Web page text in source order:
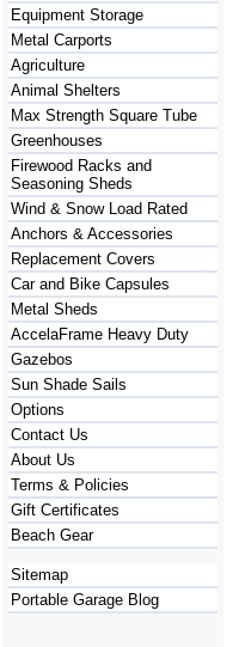
Equipment Storage
Metal Carports
Agriculture
Animal Shelters
Max Strength Square Tube
Greenhouses
Firewood Racks and
Seasoning Sheds
Wind & Snow Load Rated
Anchors & Accessories
Replacement Covers
Car and Bike Capsules
Metal Sheds
AccelaFrame Heavy Duty
Gazebos
Sun Shade Sails
Options
Contact Us
About Us
Terms & Policies
Gift Certificates
Beach Gear
Sitemap
Portable Garage Blog